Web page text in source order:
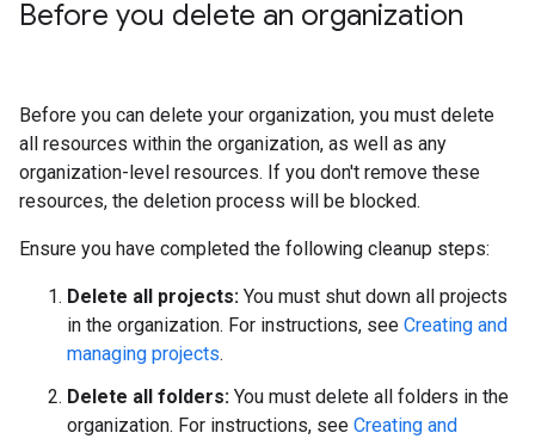
Before you delete an organization
Before you can delete your organization, you must delete
all resources within the organization, as well as any
organization-level resources. If you don't remove these
resources, the deletion process will be blocked.
Ensure you have completed the following cleanup steps:
Delete all projects: You must shut down all projects
in the organization. For instructions, see Creating and
managing projects.
Delete all folders: You must delete all folders in the
organization. For instructions, see Creating and